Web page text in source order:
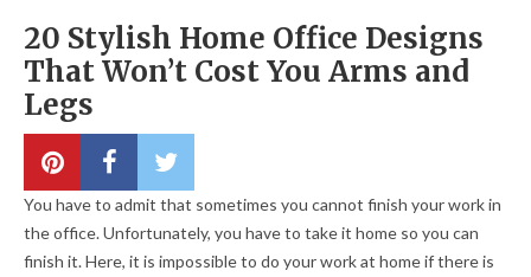
20 Stylish Home Office Designs
That Won’t Cost You Arms and
Legs
You have to admit that sometimes you cannot finish your work in
the office. Unfortunately, you have to take it home so you can
finish it. Here, it is impossible to do your work at home if there is